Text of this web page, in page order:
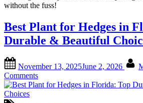
Easy
without the fuss!
Best Plant for Hedges in
Durable & Beautiful
on
November 13, 2025June 2, 2026
Commentson
Best